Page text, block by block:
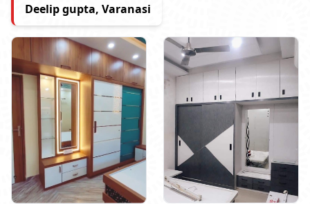
Deelip gupta, Varanasi